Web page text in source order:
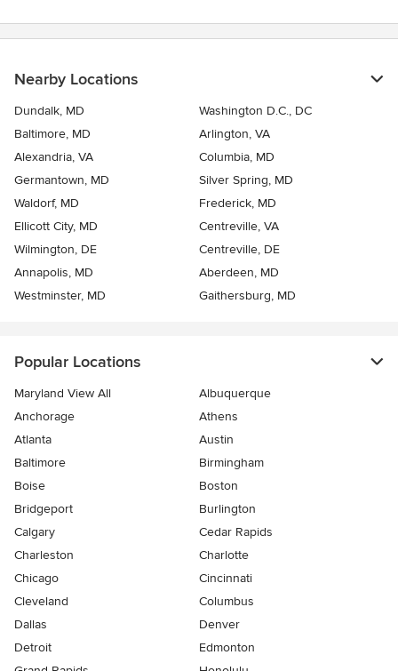
Nearby Locations
Dundalk, MD
Washington D.C., DC
Baltimore, MD
Arlington, VA
Alexandria, VA
Columbia, MD
Germantown, MD
Silver Spring, MD
Waldorf, MD
Frederick, MD
Ellicott City, MD
Centreville, VA
Wilmington, DE
Centreville, DE
Annapolis, MD
Aberdeen, MD
Westminster, MD
Gaithersburg, MD
Popular Locations
Maryland View All
Albuquerque
Anchorage
Athens
Atlanta
Austin
Baltimore
Birmingham
Boise
Boston
Bridgeport
Burlington
Calgary
Cedar Rapids
Charleston
Charlotte
Chicago
Cincinnati
Cleveland
Columbus
Dallas
Denver
Detroit
Edmonton